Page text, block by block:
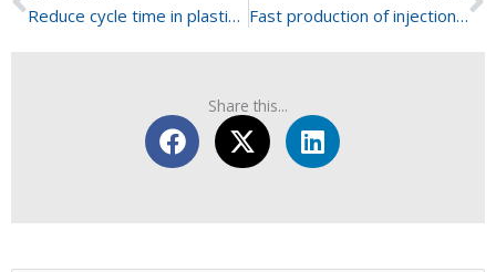
Reduce cycle time in plastic injection moulding Fast production of injection mould tool inserts
Share this...